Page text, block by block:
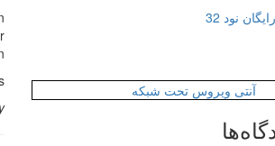
نود 32
آنتی ویروس تحت شبکه